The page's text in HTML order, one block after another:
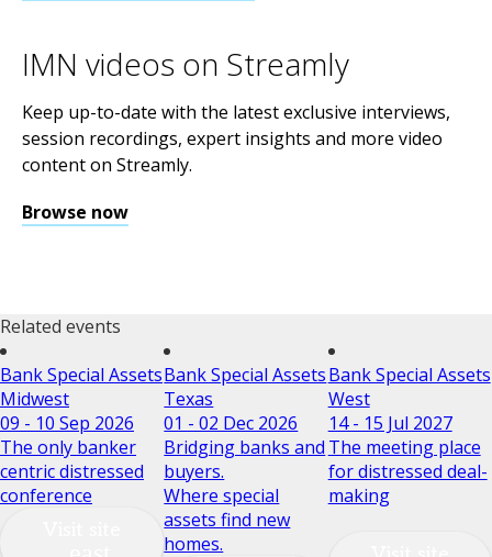
IMN videos on Streamly
Keep up-to-date with the latest exclusive interviews,
session recordings, expert insights and more video
content on Streamly.
Browse now
Related events
Bank Special Assets
Midwest
09 - 10 Sep 2026
The only banker
centric distressed
conference
Bank Special Assets
Texas
01 - 02 Dec 2026
Bridging banks and
buyers.
Where special
assets find new
homes.
Bank Special Assets
West
14 - 15 Jul 2027
The meeting place
for distressed deal-
making